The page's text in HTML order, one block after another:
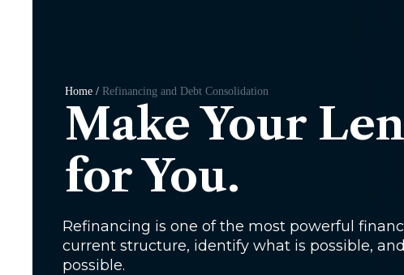
Home / Refinancing and Debt Consolidation
Make Your
for You.
Refinancing is one of the most powerful
current structure, identify what is possible,
possible.